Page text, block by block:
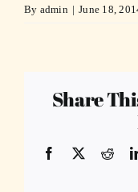
By admin | June 18,
Share
Facebook
X